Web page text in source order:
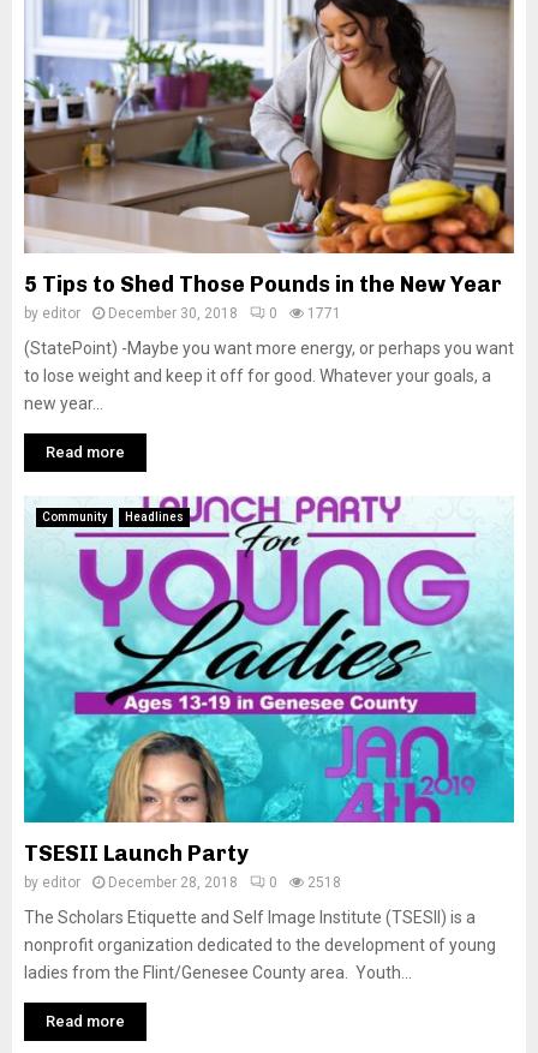
E
N
U
5 Tips to Shed Those Pounds in the New Year
by editor December 30, 2018 0 1771
(StatePoint) -Maybe you want more energy, or perhaps you want
to lose weight and keep it off for good. Whatever your goals, a
new year...
Read more
Community Headlines
TSESII Launch Party
by editor December 28, 2018 0 2518
The Scholars Etiquette and Self Image Institute (TSESII) is a
nonprofit organization dedicated to the development of young
ladies from the Flint/Genesee County area. Youth...
Read more